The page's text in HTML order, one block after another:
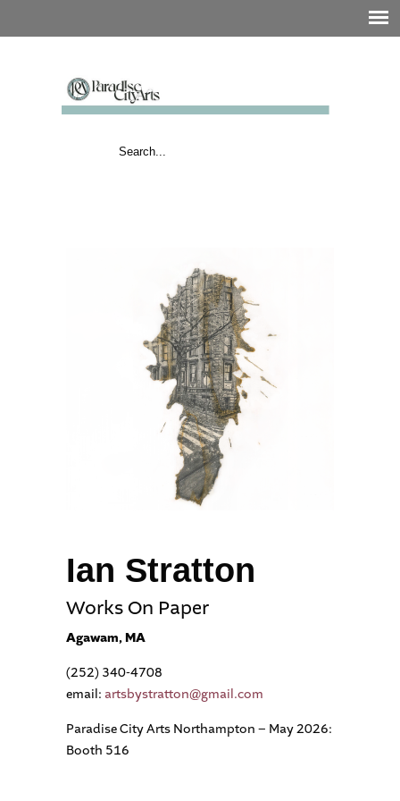
Ian Stratton
Works On Paper
Agawam, MA
(252) 340-4708
email: artsbystratton@gmail.com
Paradise City Arts Northampton – May 2026:
Booth 516